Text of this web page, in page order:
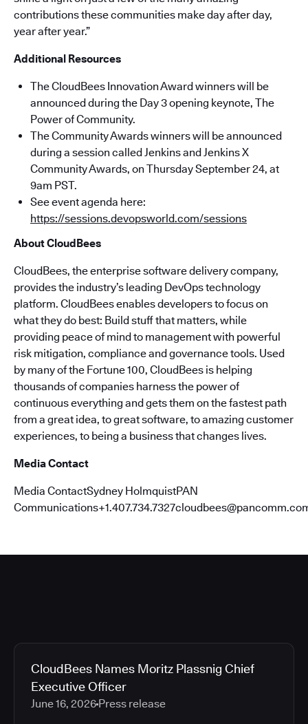
contributions these communities make day after day,
year after year.”
Additional Resources
The CloudBees Innovation Award winners will be
announced during the Day 3 opening keynote, The
Power of Community.
The Community Awards winners will be announced
during a session called Jenkins and Jenkins X
Community Awards, on Thursday September 24, at
9am PST.
See event agenda here:
https://sessions.devopsworld.com/sessions
About CloudBees
CloudBees, the enterprise software delivery company,
provides the industry’s leading DevOps technology
platform. CloudBees enables developers to focus on
what they do best: Build stuff that matters, while
providing peace of mind to management with powerful
risk mitigation, compliance and governance tools. Used
by many of the Fortune 100, CloudBees is helping
thousands of companies harness the power of
continuous everything and gets them on the fastest path
from a great idea, to great software, to amazing customer
experiences, to being a business that changes lives.
Media Contact
Media ContactSydney HolmquistPAN
CloudBees Names Moritz Plassnig Chief
Executive Officer
June 16, 2026 Press release